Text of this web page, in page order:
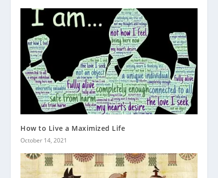
How to Live a Maximized Life
October 14, 2021